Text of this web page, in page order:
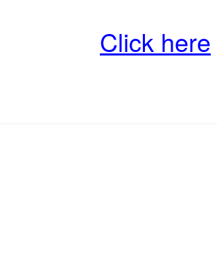
Click here